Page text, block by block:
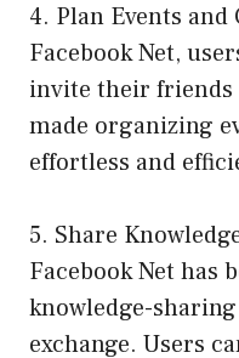
4. Plan Events
Facebook Net,
invite their friends
made organizing
effortless and
5. Share
Facebook Net has
knowledge-
exchange. Users